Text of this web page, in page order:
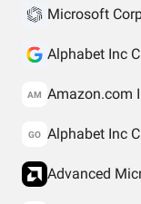
Microsoft
Alphabet Inc
AM Amazon.com
GO Alphabet Inc